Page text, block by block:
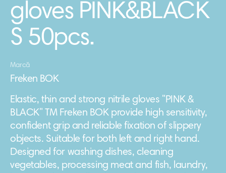
gloves PINK&BLACK
S 50pcs.
Marcă
Freken BOK
Elastic, thin and strong nitrile gloves "PINK &
BLACK" TM Freken BOK provide high sensitivity,
confident grip and reliable fixation of slippery
objects. Suitable for both left and right hand.
Designed for washing dishes, cleaning
vegetables, processing meat and fish, laundry,